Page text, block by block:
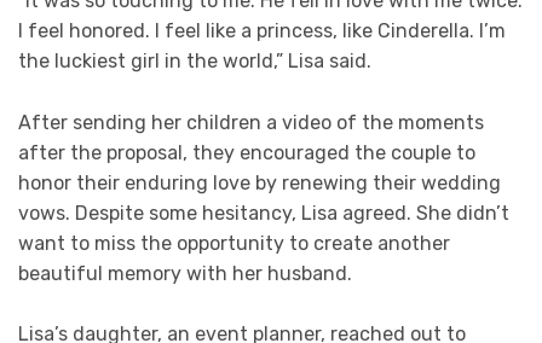
I feel honored. I feel like a princess, like Cinderella. I’m
the luckiest girl in the world,” Lisa said.
After sending her children a video of the moments
after the proposal, they encouraged the couple to
honor their enduring love by renewing their wedding
vows. Despite some hesitancy, Lisa agreed. She didn’t
want to miss the opportunity to create another
beautiful memory with her husband.
Lisa’s daughter, an event planner, reached out to